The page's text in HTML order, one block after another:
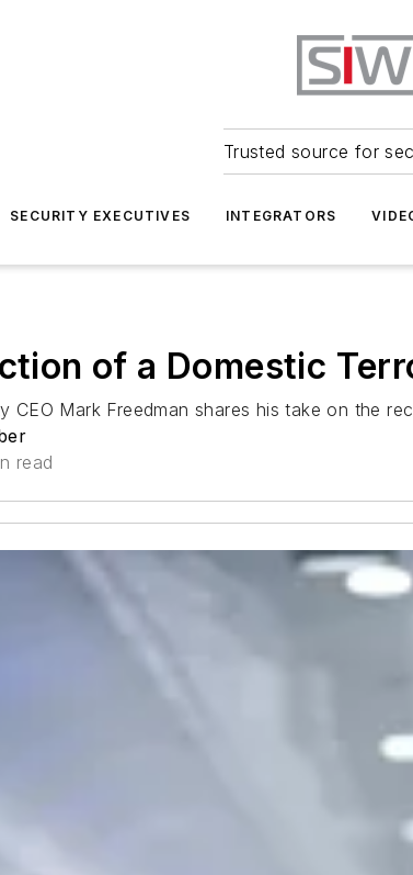
Trusted source for
SECURITY EXECUTIVES INTEGRATORS
of a Domestic
CEO Mark Freedman shares his take on the
read